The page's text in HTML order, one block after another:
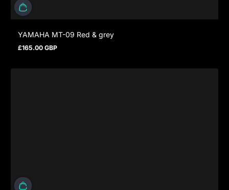
YAMAHA MT-09 Red & grey
Regular price
£165.00 GBP